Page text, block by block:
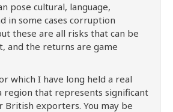
pose cultural, language,
in some cases corruption
these are all risks that can be
and the returns are game
which I have long held a real
region that represents significant
exporters. You may be